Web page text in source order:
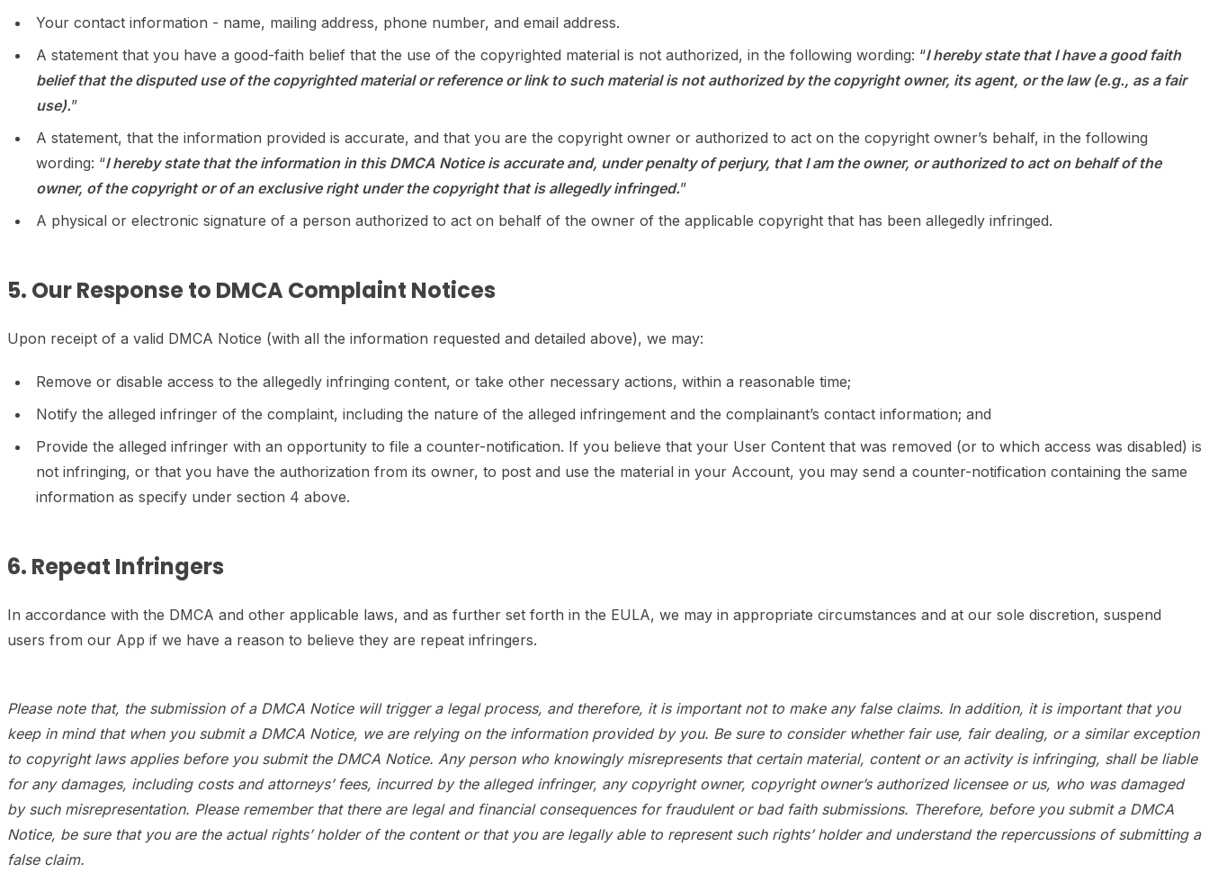
Your contact information - name, mailing address, phone number, and email address.
A statement that you have a good-faith belief that the use of the copyrighted material is not authorized, in the following wording: “I hereby state that I have a good faith
belief that the disputed use of the copyrighted material or reference or link to such material is not authorized by the copyright owner, its agent, or the law (e.g., as a fair
use).”
A statement, that the information provided is accurate, and that you are the copyright owner or authorized to act on the copyright owner’s behalf, in the following
wording: “I hereby state that the information in this DMCA Notice is accurate and, under penalty of perjury, that I am the owner, or authorized to act on behalf of the
owner, of the copyright or of an exclusive right under the copyright that is allegedly infringed.”
A physical or electronic signature of a person authorized to act on behalf of the owner of the applicable copyright that has been allegedly infringed.
5. Our Response to DMCA Complaint Notices
Upon receipt of a valid DMCA Notice (with all the information requested and detailed above), we may:
Remove or disable access to the allegedly infringing content, or take other necessary actions, within a reasonable time;
Notify the alleged infringer of the complaint, including the nature of the alleged infringement and the complainant’s contact information; and
Provide the alleged infringer with an opportunity to file a counter-notification. If you believe that your User Content that was removed (or to which access was disabled) is
not infringing, or that you have the authorization from its owner, to post and use the material in your Account, you may send a counter-notification containing the same
information as specify under section 4 above.
6. Repeat Infringers
In accordance with the DMCA and other applicable laws, and as further set forth in the EULA, we may in appropriate circumstances and at our sole discretion, suspend
users from our App if we have a reason to believe they are repeat infringers.
Please note that, the submission of a DMCA Notice will trigger a legal process, and therefore, it is important not to make any false claims. In addition, it is important that you
keep in mind that when you submit a DMCA Notice, we are relying on the information provided by you. Be sure to consider whether fair use, fair dealing, or a similar exception
to copyright laws applies before you submit the DMCA Notice. Any person who knowingly misrepresents that certain material, content or an activity is infringing, shall be liable
for any damages, including costs and attorneys’ fees, incurred by the alleged infringer, any copyright owner, copyright owner’s authorized licensee or us, who was damaged
by such misrepresentation. Please remember that there are legal and financial consequences for fraudulent or bad faith submissions. Therefore, before you submit a DMCA
Notice, be sure that you are the actual rights’ holder of the content or that you are legally able to represent such rights’ holder and understand the repercussions of submitting a
false claim.